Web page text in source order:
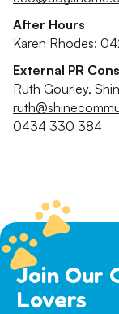
After Hours
Karen Rhodes:
External PR
Ruth Gourley,
0434 330 384
Join Our
Lovers